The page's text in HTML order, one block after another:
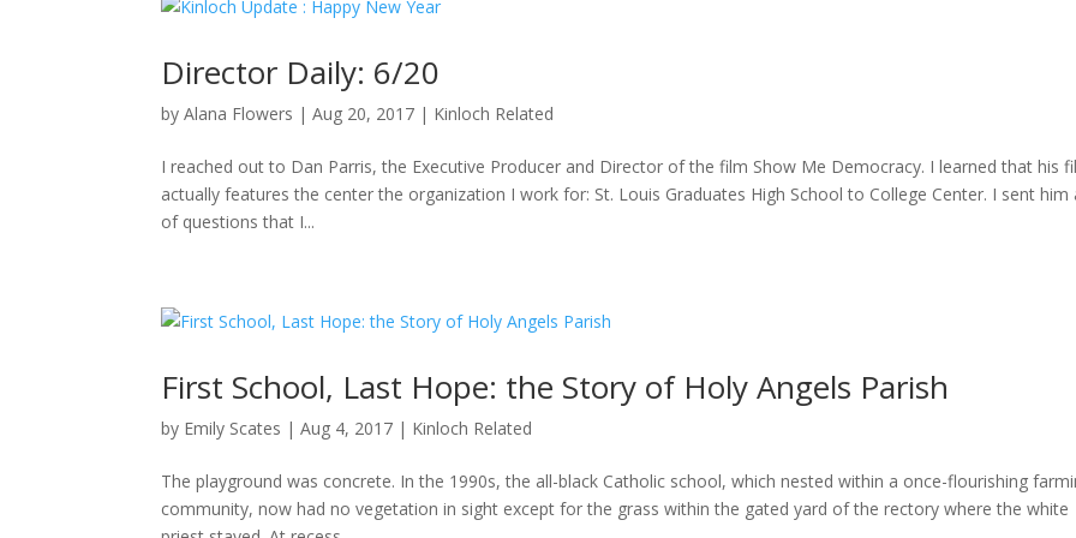
Director Daily: 6/20
byAlana Flowers |Aug 20, 2017 | Kinloch Related
I reached out to Dan Parris, the Executive Producer and Director of the film Show Me Democracy. I learned that his
actually features the center the organization I work for: St. Louis Graduates High School to College Center. I sent him
of questions that I...
First School, Last Hope: the Story of Holy Angels Parish
by Emily Scates |Aug 4, 2017 | Kinloch Related
The playground was concrete. In the 1990s, the all-black Catholic school, which nested within a once-flourishing
community, now had no vegetation in sight except for the grass within the gated yard of the rectory where the white